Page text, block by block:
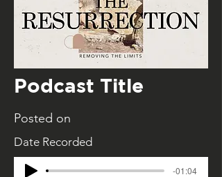
Podcast Title
Posted on
Date Recorded
-01:04